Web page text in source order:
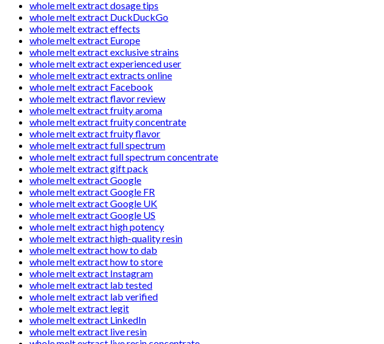
whole melt extract dosage tips
whole melt extract DuckDuckGo
whole melt extract effects
whole melt extract Europe
whole melt extract exclusive strains
whole melt extract experienced user
whole melt extract extracts online
whole melt extract Facebook
whole melt extract flavor review
whole melt extract fruity aroma
whole melt extract fruity concentrate
whole melt extract fruity flavor
whole melt extract full spectrum
whole melt extract full spectrum concentrate
whole melt extract gift pack
whole melt extract Google
whole melt extract Google FR
whole melt extract Google UK
whole melt extract Google US
whole melt extract high potency
whole melt extract high-quality resin
whole melt extract how to dab
whole melt extract how to store
whole melt extract Instagram
whole melt extract lab tested
whole melt extract lab verified
whole melt extract legit
whole melt extract LinkedIn
whole melt extract live resin